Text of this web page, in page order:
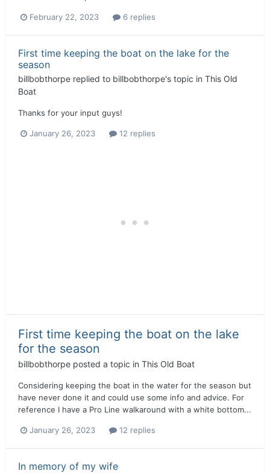
February 22, 2023 6 replies
First time keeping the boat on the lake for the
season
billbobthorpe replied to billbobthorpe's topic in This Old
Boat
Thanks for your input guys!
January 26, 2023 12 replies
First time keeping the boat on the lake
for the season
billbobthorpe posted a topic in This Old Boat
Considering keeping the boat in the water for the season but
have never done it and could use some info and advice. For
reference I have a Pro Line walkaround with a white bottom...
January 26, 2023 12 replies
In memory of my wife